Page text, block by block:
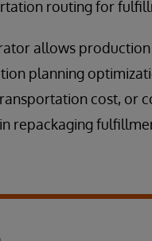
routing for
allows
planning
cost, or
repackaging